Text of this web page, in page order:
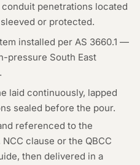
penetrations located
or protected.
installed per AS 3660.1 —
pressure South East
laid continuously, lapped
sealed before the pour.
referenced to the
clause or the QBCC
then delivered in a